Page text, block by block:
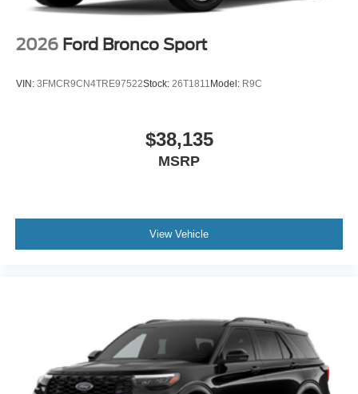
2026 Ford Bronco Sport
VIN: 3FMCR9CN4TRE97522Stock: 26T1811 Model: R9C
$38,135
MSRP
View Vehicle